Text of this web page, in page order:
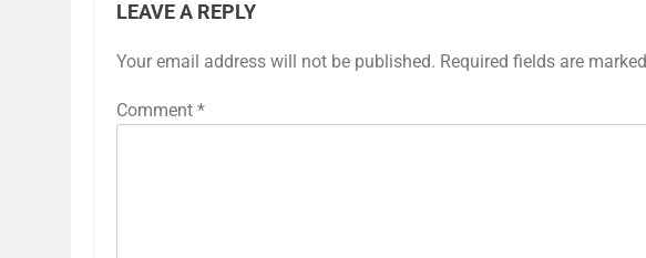
LEAVE A REPLY
Your email address will not be published. Required fields are marked
Comment *